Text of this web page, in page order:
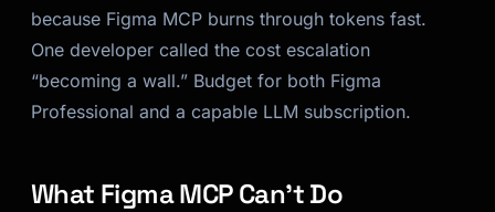
because Figma MCP burns through tokens fast.
One developer called the cost escalation
“becoming a wall.” Budget for both Figma
Professional and a capable LLM subscription.
What Figma MCP Can’t Do